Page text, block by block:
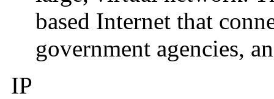
based Internet that
government agencies,
IP